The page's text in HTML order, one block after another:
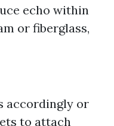
echo within
or fiberglass,
accordingly or
to attach